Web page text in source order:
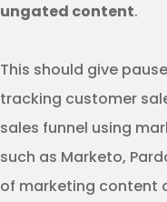
ungated content.
This should give
tracking customer
sales funnel using
such as Marketo,
of marketing content